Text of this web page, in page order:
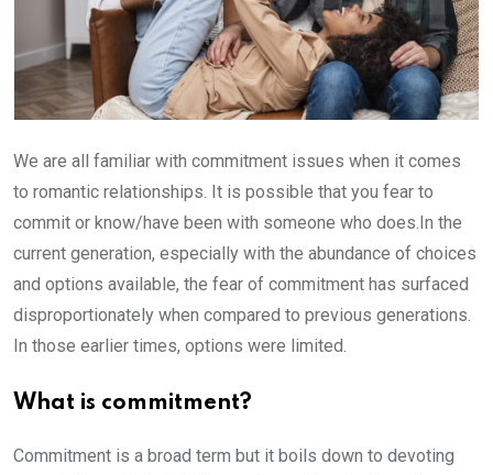
We are all familiar with commitment issues when it comes
to romantic relationships. It is possible that you fear to
commit or know/have been with someone who does.In the
current generation, especially with the abundance of choices
and options available, the fear of commitment has surfaced
disproportionately when compared to previous generations.
In those earlier times, options were limited.
What is commitment?
Commitment is a broad term but it boils down to devoting